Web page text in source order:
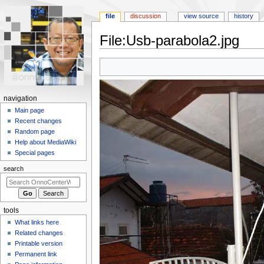
File:Usb-parabola2.jpg
navigation
search
N
a
o
n
m
file discussion view source history
navigation
Main page
Recent changes
Random page
Help about MediaWiki
Special pages
search
tools
What links here
Related changes
Printable version
Permanent link